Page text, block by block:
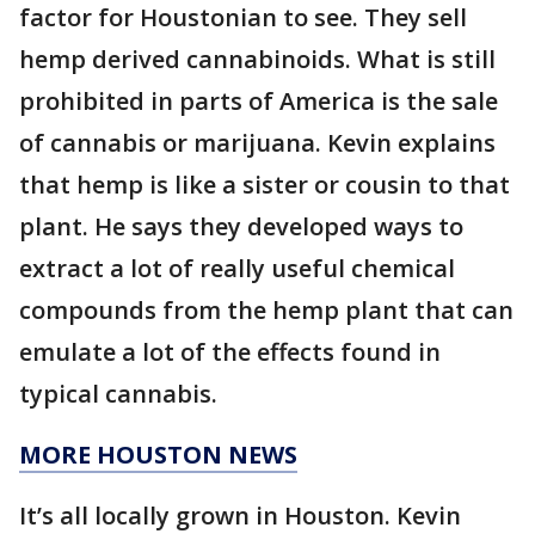
factor for Houstonian to see. They sell
hemp derived cannabinoids. What is still
prohibited in parts of America is the sale
of cannabis or marijuana. Kevin explains
that hemp is like a sister or cousin to that
plant. He says they developed ways to
extract a lot of really useful chemical
compounds from the hemp plant that can
emulate a lot of the effects found in
typical cannabis.
MORE HOUSTON NEWS
It’s all locally grown in Houston. Kevin